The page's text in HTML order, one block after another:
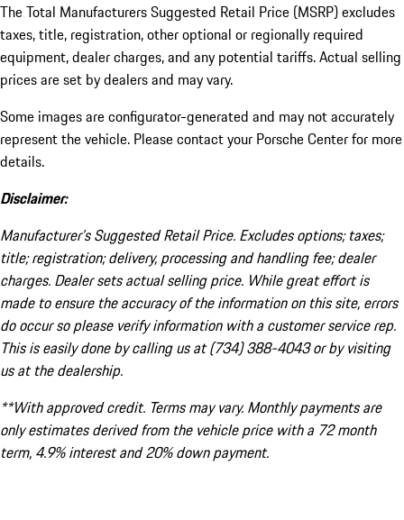
The Total Manufacturers Suggested Retail Price (MSRP) excludes
taxes, title, registration, other optional or regionally required
equipment, dealer charges, and any potential tariffs. Actual selling
prices are set by dealers and may vary.
Some images are configurator-generated and may not accurately
represent the vehicle. Please contact your Porsche Center for more
details.
Disclaimer:
Manufacturer’s Suggested Retail Price. Excludes options; taxes;
title; registration; delivery, processing and handling fee; dealer
charges. Dealer sets actual selling price. While great effort is
made to ensure the accuracy of the information on this site, errors
do occur so please verify information with a customer service rep.
This is easily done by calling us at (734) 388-4043 or by visiting
us at the dealership.
**With approved credit. Terms may vary. Monthly payments are
only estimates derived from the vehicle price with a 72 month
term, 4.9% interest and 20% down payment.